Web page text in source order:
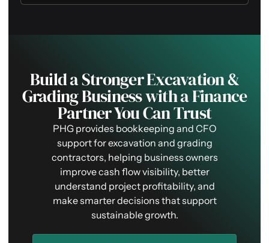
Build a Stronger Excavation &
Grading Business with a Finance
Partner You Can Trust
PHG provides bookkeeping and CFO
support for excavation and grading
contractors, helping business owners
improve cash flow visibility, better
understand project profitability, and
make smarter decisions that support
sustainable growth.